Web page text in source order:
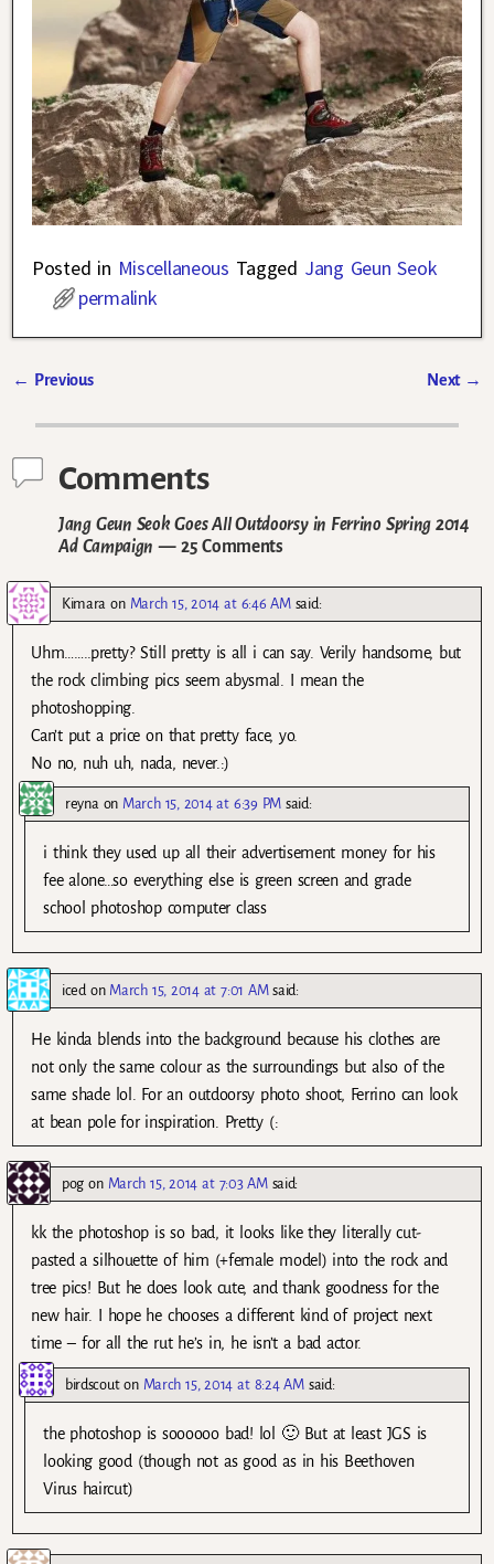
Posted in Miscellaneous Tagged Jang Geun Seok
permalink
← Previous Next →
Comments
Jang Geun Seok Goes All Outdoorsy in Ferrino Spring 2014
Ad Campaign — 25 Comments
Kimara on March 15, 2014 at 6:46 AM said:
Uhm……..pretty? Still pretty is all i can say. Verily handsome, but
the rock climbing pics seem abysmal. I mean the
photoshopping.
Can’t put a price on that pretty face, yo.
No no, nuh uh, nada, never.:)
reynaon March 15, 2014 at 6:39 PM said:
i think they used up all their advertisement money for his
fee alone…so everything else is green screen and grade
school photoshop computer class
icedon March 15, 2014 at 7:01 AM said:
He kinda blends into the background because his clothes are
not only the same colour as the surroundings but also of the
same shade lol. For an outdoorsy photo shoot, Ferrino can look
at bean pole for inspiration. Pretty (:
pog on March 15, 2014 at 7:03 AM said:
kk the photoshop is so bad, it looks like they literally cut-
pasted a silhouette of him (+female model) into the rock and
tree pics! But he does look cute, and thank goodness for the
new hair. I hope he chooses a different kind of project next
time – for all the rut he’s in, he isn’t a bad actor.
birdscouton March 15, 2014 at 8:24 AM said:
the photoshop is soooooo bad! lol 🙂 But at least JGS is
looking good (though not as good as in his Beethoven
Virus haircut)